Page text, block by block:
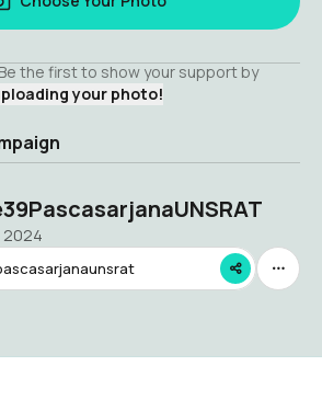
the first to show your support by
your photo!
2024